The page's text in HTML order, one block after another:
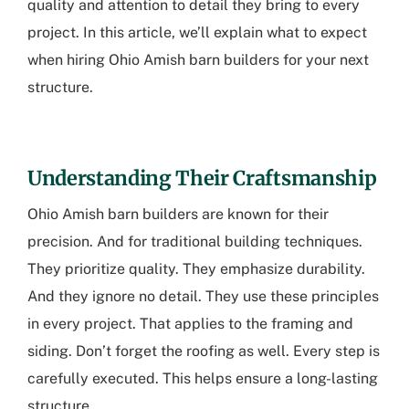
quality and attention to detail they bring to every
project. In this article, we’ll explain what to expect
when hiring Ohio Amish barn builders for your next
structure.
Understanding Their Craftsmanship
Ohio Amish barn builders are known for their
precision. And for traditional building techniques.
They prioritize quality. They emphasize durability.
And they ignore no detail. They use these principles
in every project. That applies to the framing and
siding. Don’t forget the roofing as well. Every step is
carefully executed. This helps ensure a long-lasting